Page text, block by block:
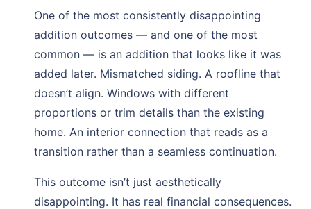
One of the most consistently disappointing
addition outcomes — and one of the most
common — is an addition that looks like it was
added later. Mismatched siding. A roofline that
doesn’t align. Windows with different
proportions or trim details than the existing
home. An interior connection that reads as a
transition rather than a seamless continuation.
This outcome isn’t just aesthetically
disappointing. It has real financial consequences.